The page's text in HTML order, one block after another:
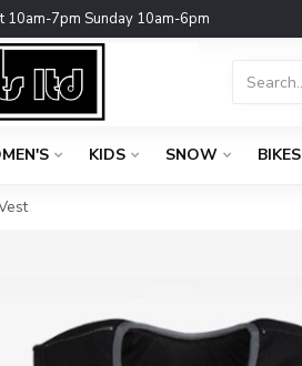
10am-7pm Sunday 10am-6pm
KIDS SNOW BIKES